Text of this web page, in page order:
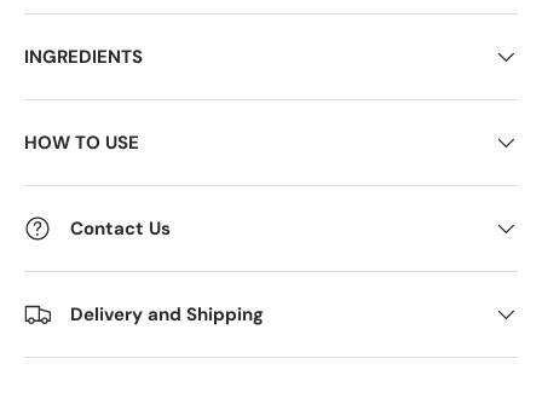
INGREDIENTS
HOW TO USE
Contact Us
Delivery and Shipping